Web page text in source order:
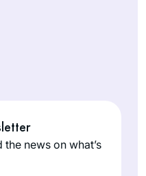
news on what’s